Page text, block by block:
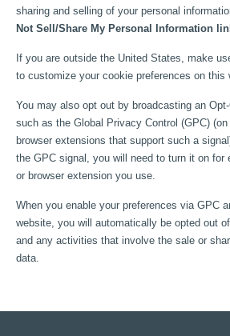
sharing and selling of your personal
Not Sell/Share My Personal Information
If you are outside the United States, make
to customize your cookie preferences on this
You may also opt out by broadcasting an
such as the Global Privacy Control (GPC)
browser extensions that support such a
the GPC signal, you will need to turn it on for
or browser extension you use.
When you enable your preferences via GPC
website, you will automatically be opted out
and any activities that involve the sale or
data.